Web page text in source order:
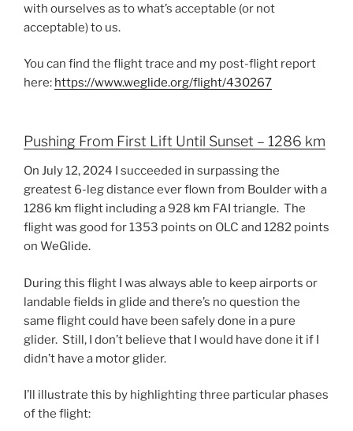
with ourselves as to what’s acceptable (or not
acceptable) to us.
You can find the flight trace and my post-flight report
here: https://www.weglide.org/flight/430267
Pushing From First Lift Until Sunset – 1286 km
On July 12, 2024 I succeeded in surpassing the
greatest 6-leg distance ever flown from Boulder with a
1286 km flight including a 928 km FAI triangle. The
flight was good for 1353 points on OLC and 1282 points
on WeGlide.
During this flight I was always able to keep airports or
landable fields in glide and there’s no question the
same flight could have been safely done in a pure
glider. Still, I don’t believe that I would have done it if I
didn’t have a motor glider.
I’ll illustrate this by highlighting three particular phases
of the flight: